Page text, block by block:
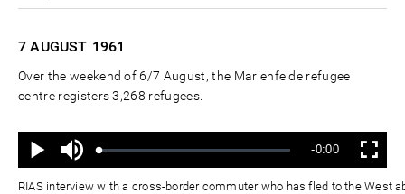
7 AUGUST 1961
Over the weekend of 6/7 August, the Marienfelde refugee
centre registers 3,268 refugees.
Play
Mute
Loaded:
Progress:
Remaining
Time
-0:00 Fullscreen
RIAS interview with a cross-border commuter who has fled to the West